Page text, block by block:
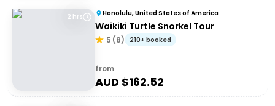
2 hrs Honolulu, United States of America
Waikiki Turtle Snorkel Tour
5 (8) 210+ booked
from
AUD $162.52